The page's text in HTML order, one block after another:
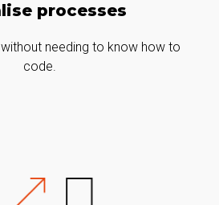
processes
needing to know how to
code.